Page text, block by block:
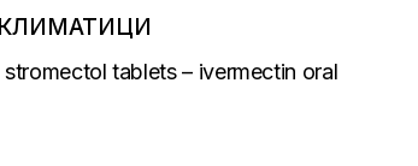
КЛИМАТИЦИ
stromectol tablets – ivermectin oral